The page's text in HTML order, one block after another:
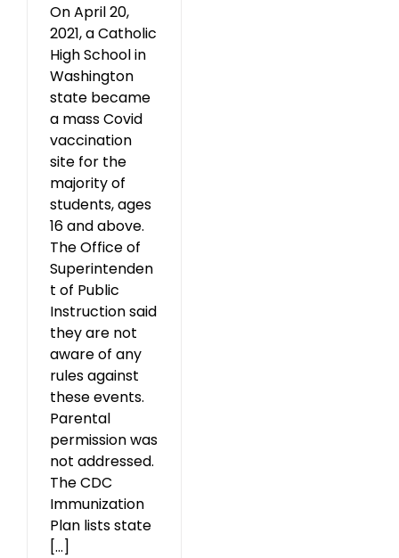
On April 20,
2021, a Catholic
High School in
Washington
state became
a mass Covid
vaccination
site for the
majority of
students, ages
16 and above.
The Office of
Superintenden
t of Public
Instruction said
they are not
aware of any
rules against
these events.
Parental
permission was
not addressed.
The CDC
Immunization
Plan lists state
[...]